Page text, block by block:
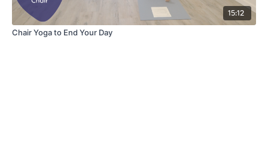
15:12
Chair Yoga to End Your Day